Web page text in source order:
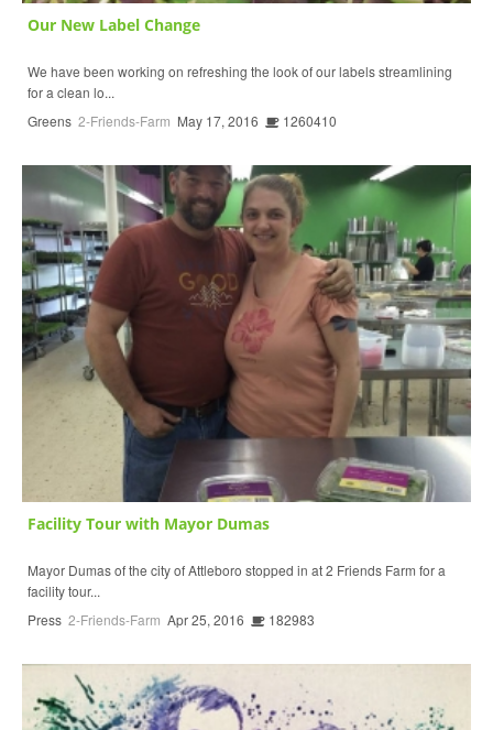
Our New Label Change
We have been working on refreshing the look of our labels streamlining
for a clean lo...
Greens 2-Friends-Farm May 17, 2016 1260410
Facility Tour with Mayor Dumas
Mayor Dumas of the city of Attleboro stopped in at 2 Friends Farm for a
facility tour...
Press 2-Friends-Farm Apr 25, 2016 182983